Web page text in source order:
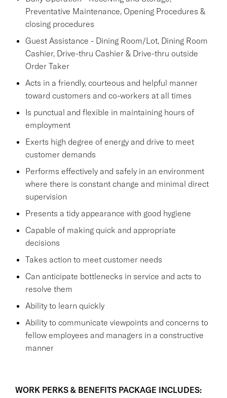
Preventative Maintenance, Opening Procedures &
closing procedures
Guest Assistance - Dining Room/Lot, Dining Room
Cashier, Drive-thru Cashier & Drive-thru outside
Order Taker
Acts in a friendly, courteous and helpful manner
toward customers and co-workers at all times
Is punctual and flexible in maintaining hours of
employment
Exerts high degree of energy and drive to meet
customer demands
Performs effectively and safely in an environment
where there is constant change and minimal direct
supervision
Presents a tidy appearance with good hygiene
Capable of making quick and appropriate
decisions
Takes action to meet customer needs
Can anticipate bottlenecks in service and acts to
resolve them
Ability to learn quickly
Ability to communicate viewpoints and concerns to
fellow employees and managers in a constructive
manner
WORK PERKS & BENEFITS PACKAGE INCLUDES: